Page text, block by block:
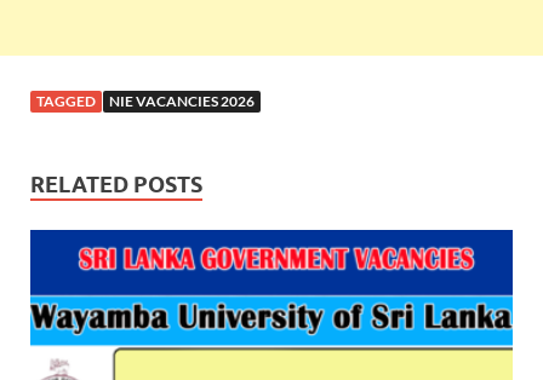
TAGGED NIE VACANCIES 2026
RELATED POSTS